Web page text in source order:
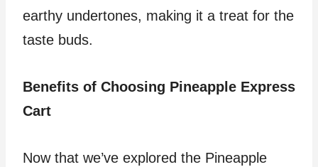
earthy undertones, making it a treat for the
taste buds.
Benefits of Choosing Pineapple Express
Cart
Now that we’ve explored the Pineapple